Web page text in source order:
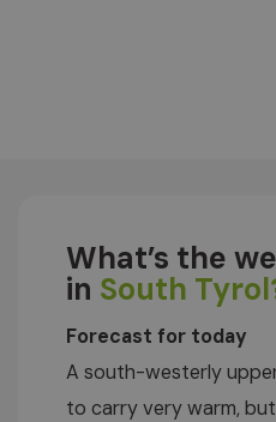
What’s the
in South
Forecast for today
A south-westerly
to carry very warm,